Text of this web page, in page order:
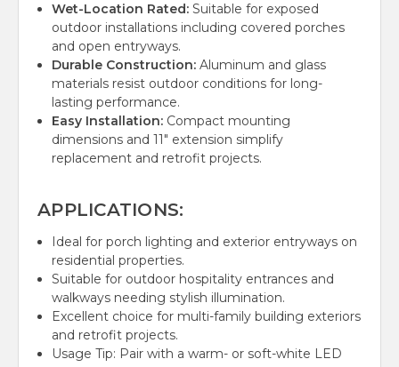
Wet-Location Rated: Suitable for exposed
outdoor installations including covered porches
and open entryways.
Durable Construction: Aluminum and glass
materials resist outdoor conditions for long-
lasting performance.
Easy Installation: Compact mounting
dimensions and 11" extension simplify
replacement and retrofit projects.
APPLICATIONS:
Ideal for porch lighting and exterior entryways on
residential properties.
Suitable for outdoor hospitality entrances and
walkways needing stylish illumination.
Excellent choice for multi-family building exteriors
and retrofit projects.
Usage Tip: Pair with a warm- or soft-white LED